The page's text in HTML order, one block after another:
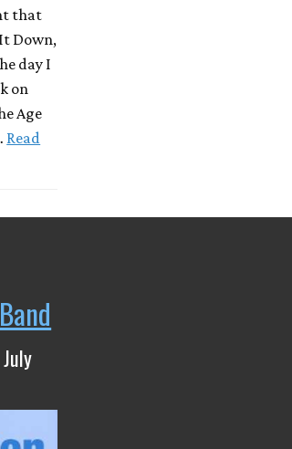
that
Down,
day I
on
Age
Read